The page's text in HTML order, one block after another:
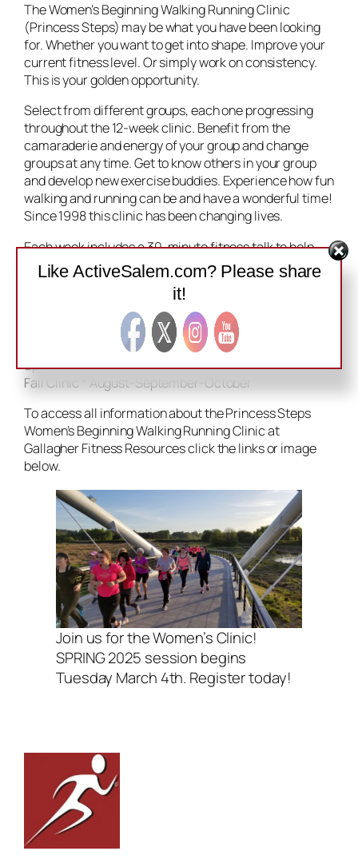
The Women’s Beginning Walking Running Clinic
(Princess Steps) may be what you have been looking
for. Whether you want to get into shape. Improve your
current fitness level. Or simply work on consistency.
This is your golden opportunity.
Select from different groups, each one progressing
throughout the 12-week clinic. Benefit from the
camaraderie and energy of your group and change
groups at any time. Get to know others in your group
and develop new exercise buddies. Experience how fun
walking and running can be and have a wonderful time!
Since 1998 this clinic has been changing lives.
Each week includes a 30-minute fitness talk to help
you learn the basics of starting a program and staying
injury-free. Following the talk, leaders will guide you
and your group through a fun exercise session. Learn
how Princess Steps are the successful key to
beginning walking and running.
Spring Clinic * March-April-May
Fall Clinic * August-September-October
To access all information about the Princess Steps
Women’s Beginning Walking Running Clinic at
Gallagher Fitness Resources click the links or image
below.
Join us for the Women’s Clinic!
SPRING 2025 session begins
Tuesday March 4th. Register today!
Like ActiveSalem.com? Please share
it!